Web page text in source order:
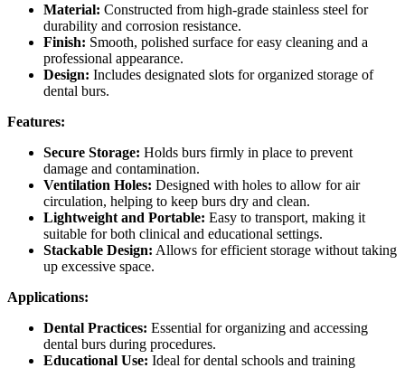
Material: Constructed from high-grade stainless steel for
durability and corrosion resistance.
Finish: Smooth, polished surface for easy cleaning and a
professional appearance.
Design: Includes designated slots for organized storage of
dental burs.
Features:
Secure Storage: Holds burs firmly in place to prevent
damage and contamination.
Ventilation Holes: Designed with holes to allow for air
circulation, helping to keep burs dry and clean.
Lightweight and Portable: Easy to transport, making it
suitable for both clinical and educational settings.
Stackable Design: Allows for efficient storage without taking
up excessive space.
Applications:
Dental Practices: Essential for organizing and accessing
dental burs during procedures.
Educational Use: Ideal for dental schools and training